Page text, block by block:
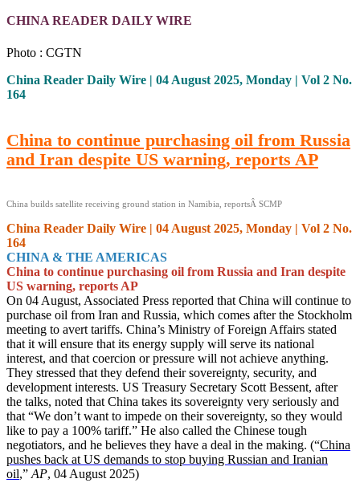
CHINA READER DAILY WIRE
Photo : CGTN
China Reader Daily Wire | 04 August 2025, Monday | Vol 2 No.
164
China to continue purchasing oil from Russia
and Iran despite US warning, reports AP
China builds satellite receiving ground station in Namibia, reportsÂ SCMP
China Reader Daily Wire | 04 August 2025, Monday | Vol 2 No.
164
CHINA & THE AMERICAS
China to continue purchasing oil from Russia and Iran despite
US warning, reports AP
On 04 August, Associated Press reported that China will continue to
purchase oil from Iran and Russia, which comes after the Stockholm
meeting to avert tariffs. China’s Ministry of Foreign Affairs stated
that it will ensure that its energy supply will serve its national
interest, and that coercion or pressure will not achieve anything.
They stressed that they defend their sovereignty, security, and
development interests. US Treasury Secretary Scott Bessent, after
the talks, noted that China takes its sovereignty very seriously and
that “We don’t want to impede on their sovereignty, so they would
like to pay a 100% tariff.” He also called the Chinese tough
negotiators, and he believes they have a deal in the making. (“China
pushes back at US demands to stop buying Russian and Iranian
oil,” AP, 04 August 2025)